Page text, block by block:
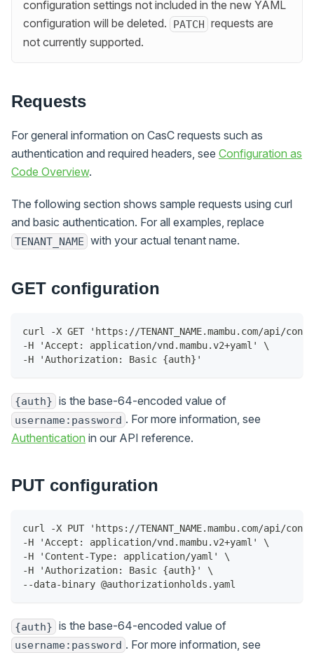
configuration settings not included in the new YAML
configuration will be deleted.
PATCH requests are
not currently supported.
Requests
For general information on CasC requests such as
authentication and required headers, see Configuration as
Code Overview.
The following section shows sample requests using curl
and basic authentication. For all examples, replace
TENANT_NAME with your actual tenant name.
GET configuration
curl -X GET 'https://TENANT_NAME.mambu.com/api/
-H 'Accept: application/vnd.mambu.v2+yaml' \
-H 'Authorization: Basic {auth}'
{auth} is the base-64-encoded value of
username:password . For more information, see
Authentication in our API reference.
PUT configuration
curl -X PUT 'https://TENANT_NAME.mambu.com/api/
-H 'Accept: application/vnd.mambu.v2+yaml' \
-H 'Content-Type: application/yaml' \
-H 'Authorization: Basic {auth}' \
--data-binary @authorizationholds.yaml
{auth} is the base-64-encoded value of
username:password . For more information, see